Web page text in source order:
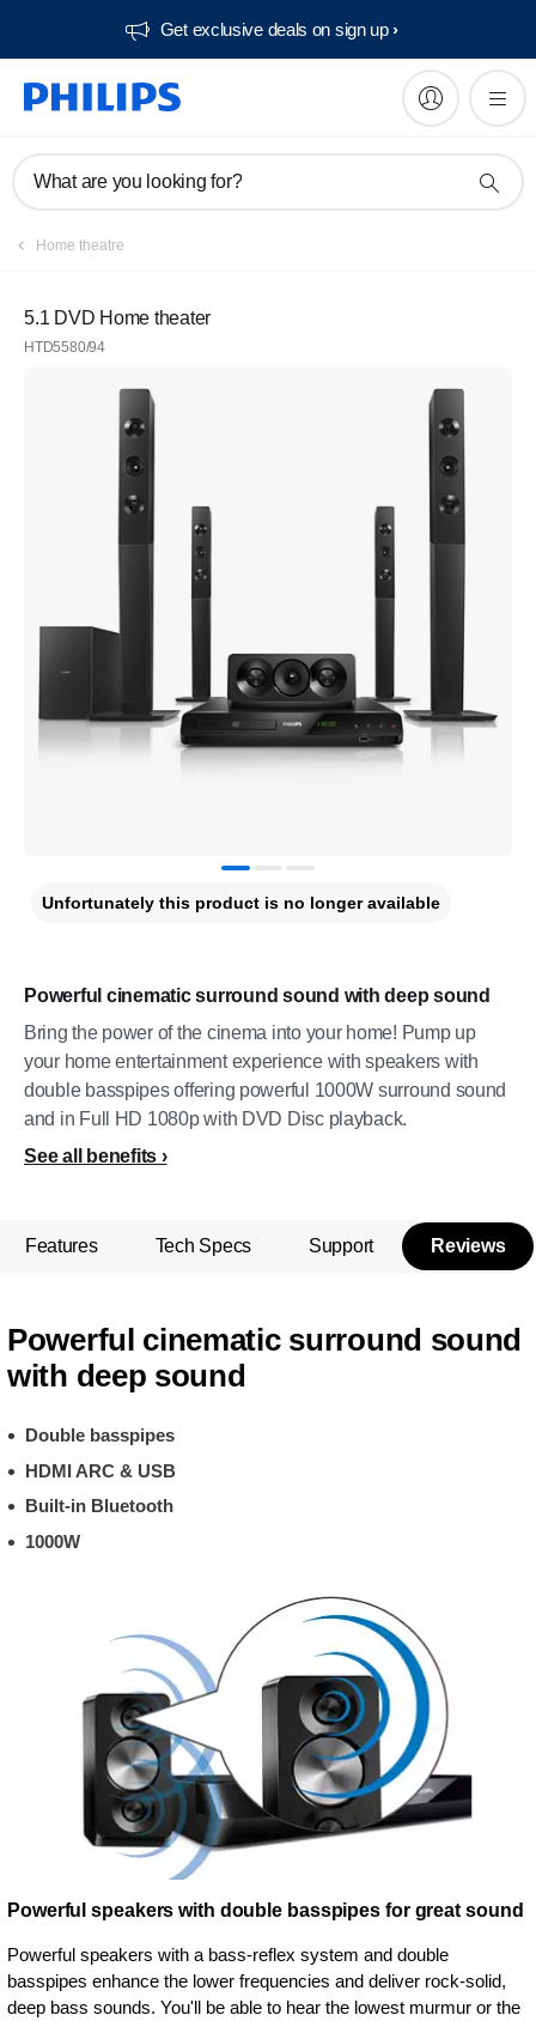
Get exclusive deals on sign up​
What are you looking for?
Home theatre
5.1 DVD Home theater
HTD5580/94
Powerful cinematic surround sound with deep sound
Bring the power of the cinema into your home! Pump up
your home entertainment experience with speakers with
double basspipes offering powerful 1000W surround sound
and in Full HD 1080p with DVD Disc playback.
See all benefits
Unfortunately this product is no longer available
Features Tech Specs Support Reviews
Powerful cinematic surround sound
with deep sound
Double basspipes
HDMI ARC & USB
Built-in Bluetooth
1000W
Powerful speakers with double basspipes for great sound
Powerful speakers with a bass-reflex system and double
basspipes enhance the lower frequencies and deliver rock-solid,
deep bass sounds. You'll be able to hear the lowest murmur or the